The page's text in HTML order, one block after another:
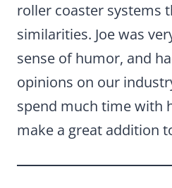
roller coaster systems
similarities. Joe was
sense of humor, and
opinions on our
spend much time with
make a great addition